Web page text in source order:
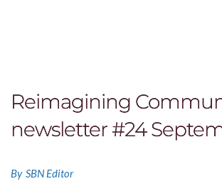
Reimagining
newsletter #24
By SBN Editor